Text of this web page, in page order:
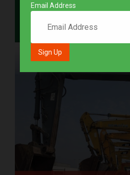
Email Address